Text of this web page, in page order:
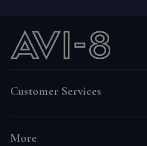
Customer Services
More